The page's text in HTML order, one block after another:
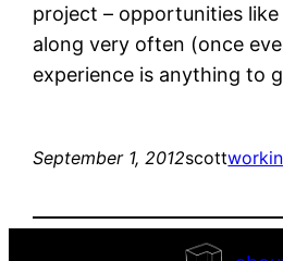
project – opportunities like
along very often (once
experience is anything to
September 1, 2012scott